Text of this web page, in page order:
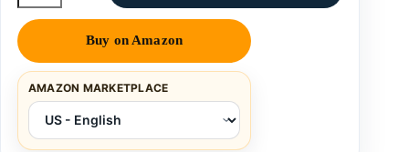
Buy on Amazon
AMAZON MARKETPLACE